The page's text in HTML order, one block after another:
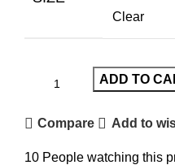
Clear
ADD TO
Compare Add to
10 People watching this